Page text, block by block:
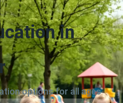
in
options for all ages